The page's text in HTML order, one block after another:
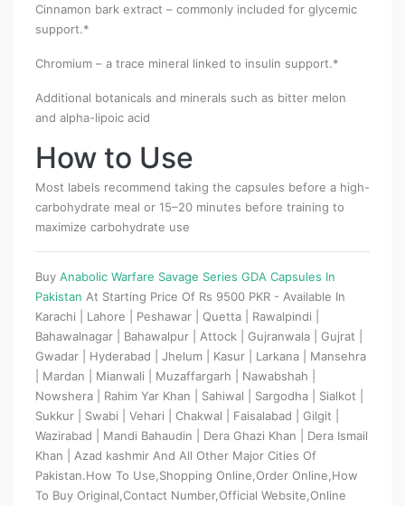
Cinnamon bark extract – commonly included for glycemic
support.*
Chromium – a trace mineral linked to insulin support.*
Additional botanicals and minerals such as bitter melon
and alpha-lipoic acid
How to Use
Most labels recommend taking the capsules before a high-
carbohydrate meal or 15–20 minutes before training to
maximize carbohydrate use
Buy Anabolic Warfare Savage Series GDA Capsules In
Pakistan At Starting Price Of Rs 9500 PKR - Available In
Karachi | Lahore | Peshawar | Quetta | Rawalpindi |
Bahawalnagar | Bahawalpur | Attock | Gujranwala | Gujrat |
Gwadar | Hyderabad | Jhelum | Kasur | Larkana | Mansehra
| Mardan | Mianwali | Muzaffargarh | Nawabshah |
Nowshera | Rahim Yar Khan | Sahiwal | Sargodha | Sialkot |
Sukkur | Swabi | Vehari | Chakwal | Faisalabad | Gilgit |
Wazirabad | Mandi Bahaudin | Dera Ghazi Khan | Dera Ismail
Khan | Azad kashmir And All Other Major Cities Of
Pakistan.How To Use,Shopping Online,Order Online,How
To Buy Original,Contact Number,Official Website,Online